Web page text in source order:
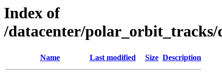
Index of
/datacenter/polar_orbit_tracks/
Name Last modified Size Description